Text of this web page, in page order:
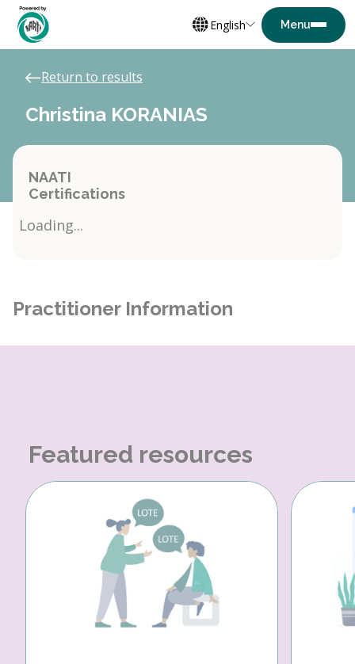
English
Return to results
Christina KORANIAS
NAATI
Certifications
Loading...
Practitioner Information
Featured resources